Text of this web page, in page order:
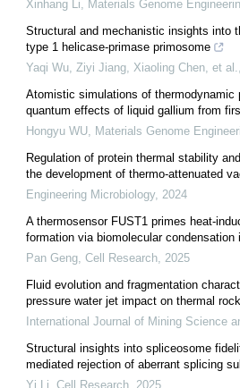
Xinhang Li
Materials Genome
Structural and mechanistic insights into
type 1 helicase-primase primosome
Yaqi Wu, Ziyi Jiang, Xiaoling Chen, et al.
Atomistic simulations of thermodynamic
quantum effects of liquid gallium from
Hongyu WU
Materials Genome
Regulation of protein thermal stability
the development of thermo-attenuated
Engineering Microbiology, 2024
A thermosensor FUST1 primes heat-
formation via biomolecular condensation
Pan Geng Cell Research 2025
Fluid evolution and fragmentation
pressure water jet impact on thermal rock
International Journal of Mining Science
Structural insights into spliceosome
mediated rejection of aberrant splicing
Yi Li Cell Research 2025